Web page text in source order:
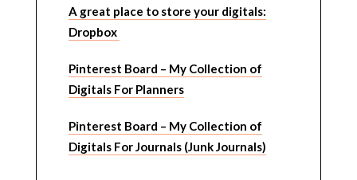
A great place to store your digitals:
Dropbox
Pinterest Board – My Collection of
Digitals For Planners
Pinterest Board – My Collection of
Digitals For Journals (Junk Journals)